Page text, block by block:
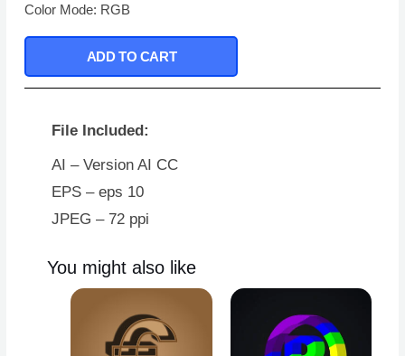
Color Mode: RGB
ADD TO CART
File Included:
AI – Version AI CC
EPS – eps 10
JPEG – 72 ppi
You might also like